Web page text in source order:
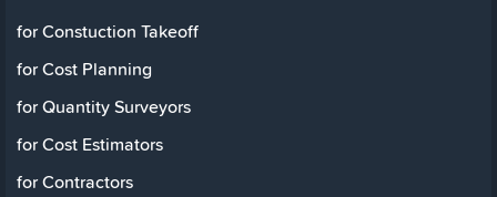
for Constuction Takeoff
for Cost Planning
for Quantity Surveyors
for Cost Estimators
for Contractors